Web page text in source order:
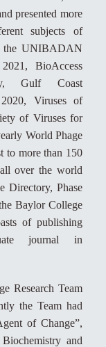
presented more
subjects of
the UNIBADAN
BioAccess
Gulf Coast
2020, Viruses of
of Viruses for
World Phage
to more than 150
over the world
Directory, Phase
Baylor College
of publishing
journal in
Research Team
the Team had
of Change”,
and